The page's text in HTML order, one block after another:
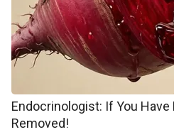
Endocrinologist: If You
Removed!